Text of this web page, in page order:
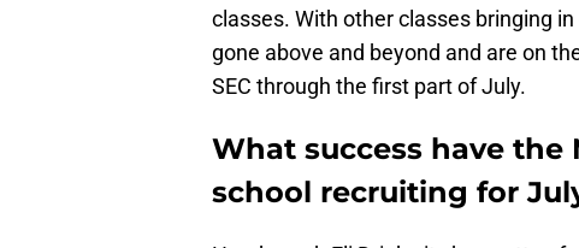
classes. With other classes bringing
gone above and beyond and are on
SEC through the first part of July.
What success have the
school recruiting for